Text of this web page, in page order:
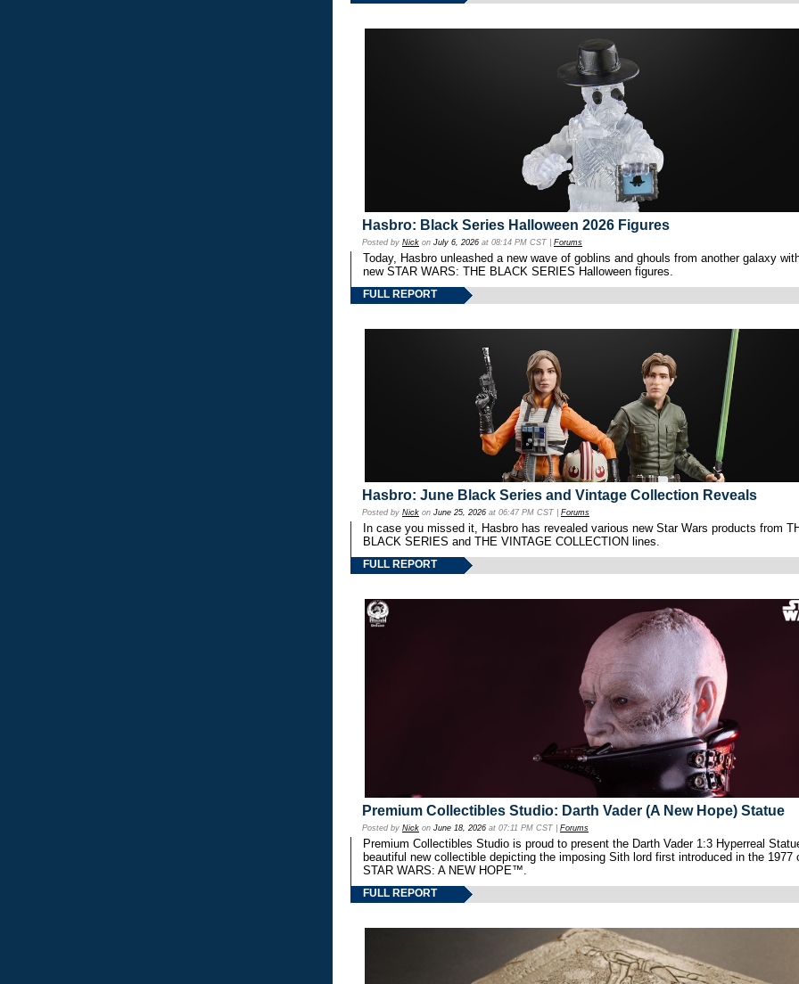
Hasbro: Black Series Halloween 2026 Figures
Posted by Nick on July 6, 2026 at 08:14 PM CST | Forums
Today, Hasbro unleashed a new wave of goblins and ghouls from another galaxy
new STAR WARS: THE BLACK SERIES Halloween figures.
FULL REPORT
Hasbro: June Black Series and Vintage Collection Reveals
Posted by Nick on June 25, 2026 at 06:47 PM CST | Forums
In case you missed it, Hasbro has revealed various new Star Wars products from
BLACK SERIES and THE VINTAGE COLLECTION lines.
FULL REPORT
Premium Collectibles Studio: Darth Vader (A New Hope) Statue
Posted by Nick on June 18, 2026 at 07:11 PM CST | Forums
Premium Collectibles Studio is proud to present the Darth Vader 1:3 Hyperreal
beautiful new collectible depicting the imposing Sith lord first introduced in the 1977
STAR WARS: A NEW HOPE™.
FULL REPORT